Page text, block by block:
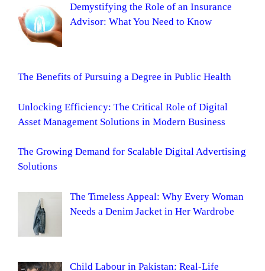
Demystifying the Role of an Insurance
Advisor: What You Need to Know
The Benefits of Pursuing a Degree in Public Health
Unlocking Efficiency: The Critical Role of Digital
Asset Management Solutions in Modern Business
The Growing Demand for Scalable Digital Advertising
Solutions
The Timeless Appeal: Why Every Woman
Needs a Denim Jacket in Her Wardrobe
Child Labour in Pakistan: Real-Life